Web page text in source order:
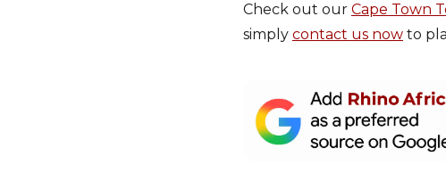
Check out our Cape Town
simply contact us now to